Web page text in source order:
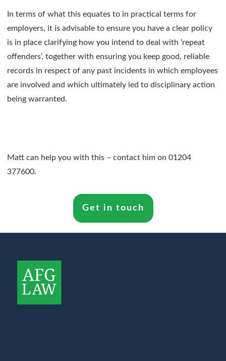
In terms of what this equates to in practical terms for
employers, it is advisable to ensure you have a clear policy
is in place clarifying how you intend to deal with ‘repeat
offenders’, together with ensuring you keep good, reliable
records in respect of any past incidents in which employees
are involved and which ultimately led to disciplinary action
being warranted.
Matt can help you with this – contact him on 01204
377600.
Get in touch